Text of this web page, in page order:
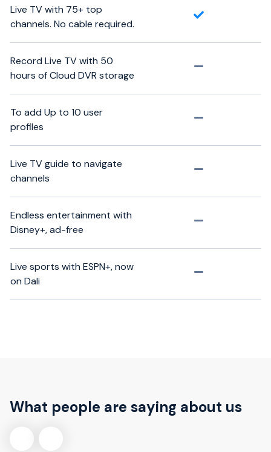
Live TV with 75+ top
channels. No cable required.
Record Live TV with 50
hours of Cloud DVR storage
To add Up to 10 user
profiles
Live TV guide to navigate
channels
Endless entertainment with
Disney+, ad-free
Live sports with ESPN+, now
on Dali
What people are saying about us